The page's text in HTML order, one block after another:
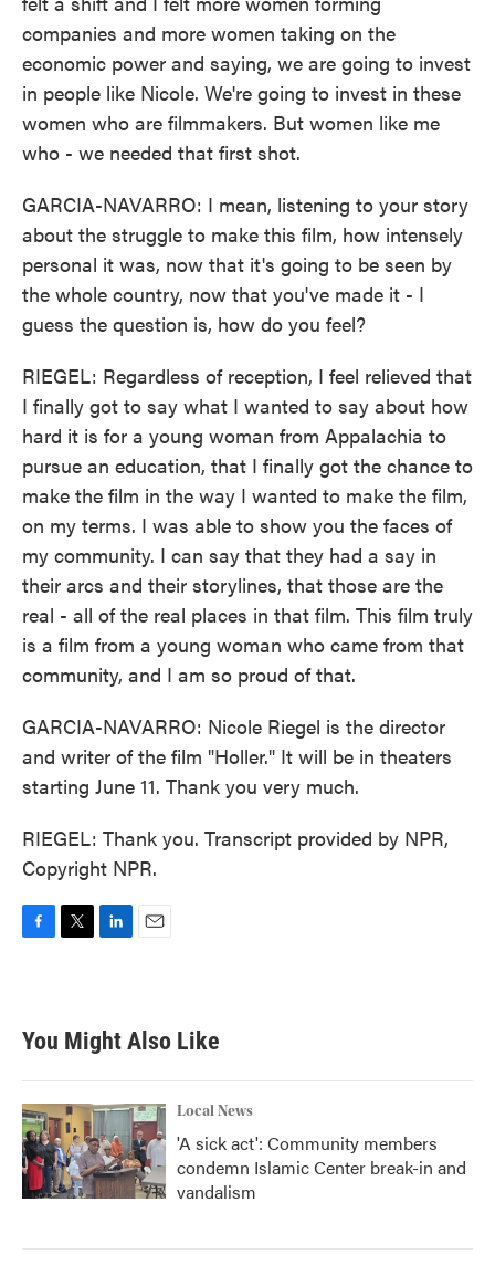
companies and more women taking on the
economic power and saying, we are going to invest
in people like Nicole. We're going to invest in these
women who are filmmakers. But women like me
who - we needed that first shot.
GARCIA-NAVARRO: I mean, listening to your story
about the struggle to make this film, how intensely
personal it was, now that it's going to be seen by
the whole country, now that you've made it - I
guess the question is, how do you feel?
RIEGEL: Regardless of reception, I feel relieved that
I finally got to say what I wanted to say about how
hard it is for a young woman from Appalachia to
pursue an education, that I finally got the chance to
make the film in the way I wanted to make the film,
on my terms. I was able to show you the faces of
my community. I can say that they had a say in
their arcs and their storylines, that those are the
real - all of the real places in that film. This film truly
is a film from a young woman who came from that
community, and I am so proud of that.
GARCIA-NAVARRO: Nicole Riegel is the director
and writer of the film "Holler." It will be in theaters
starting June 11. Thank you very much.
RIEGEL: Thank you. Transcript provided by NPR,
Copyright NPR.
b
o
k
t
e
e
d
n
You Might Also Like
Local News
'A sick act': Community members
condemn Islamic Center break-in and
vandalism